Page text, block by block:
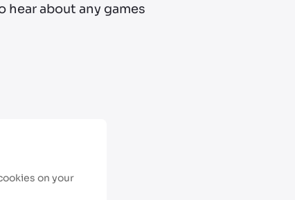
about any games
on your